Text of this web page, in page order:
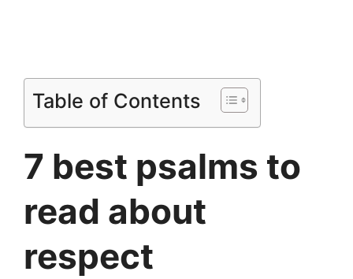
Table of Contents
7 best psalms to
read about
respect